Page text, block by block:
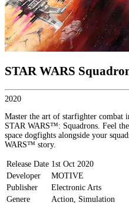
STAR WARS
2020
Master the art of starfighter combat
STAR WARS™: Squadrons. Feel
space dogfights alongside your
WARS™ story.
Release Date 1st Oct 2020
Developer
MOTIVE
Publisher
Electronic Arts
Genere
Action, Simulation